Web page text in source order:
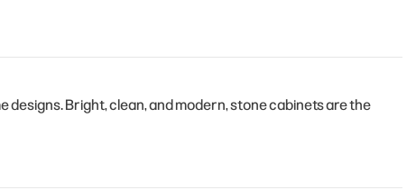
Bright, clean, and modern, stone cabinets are the